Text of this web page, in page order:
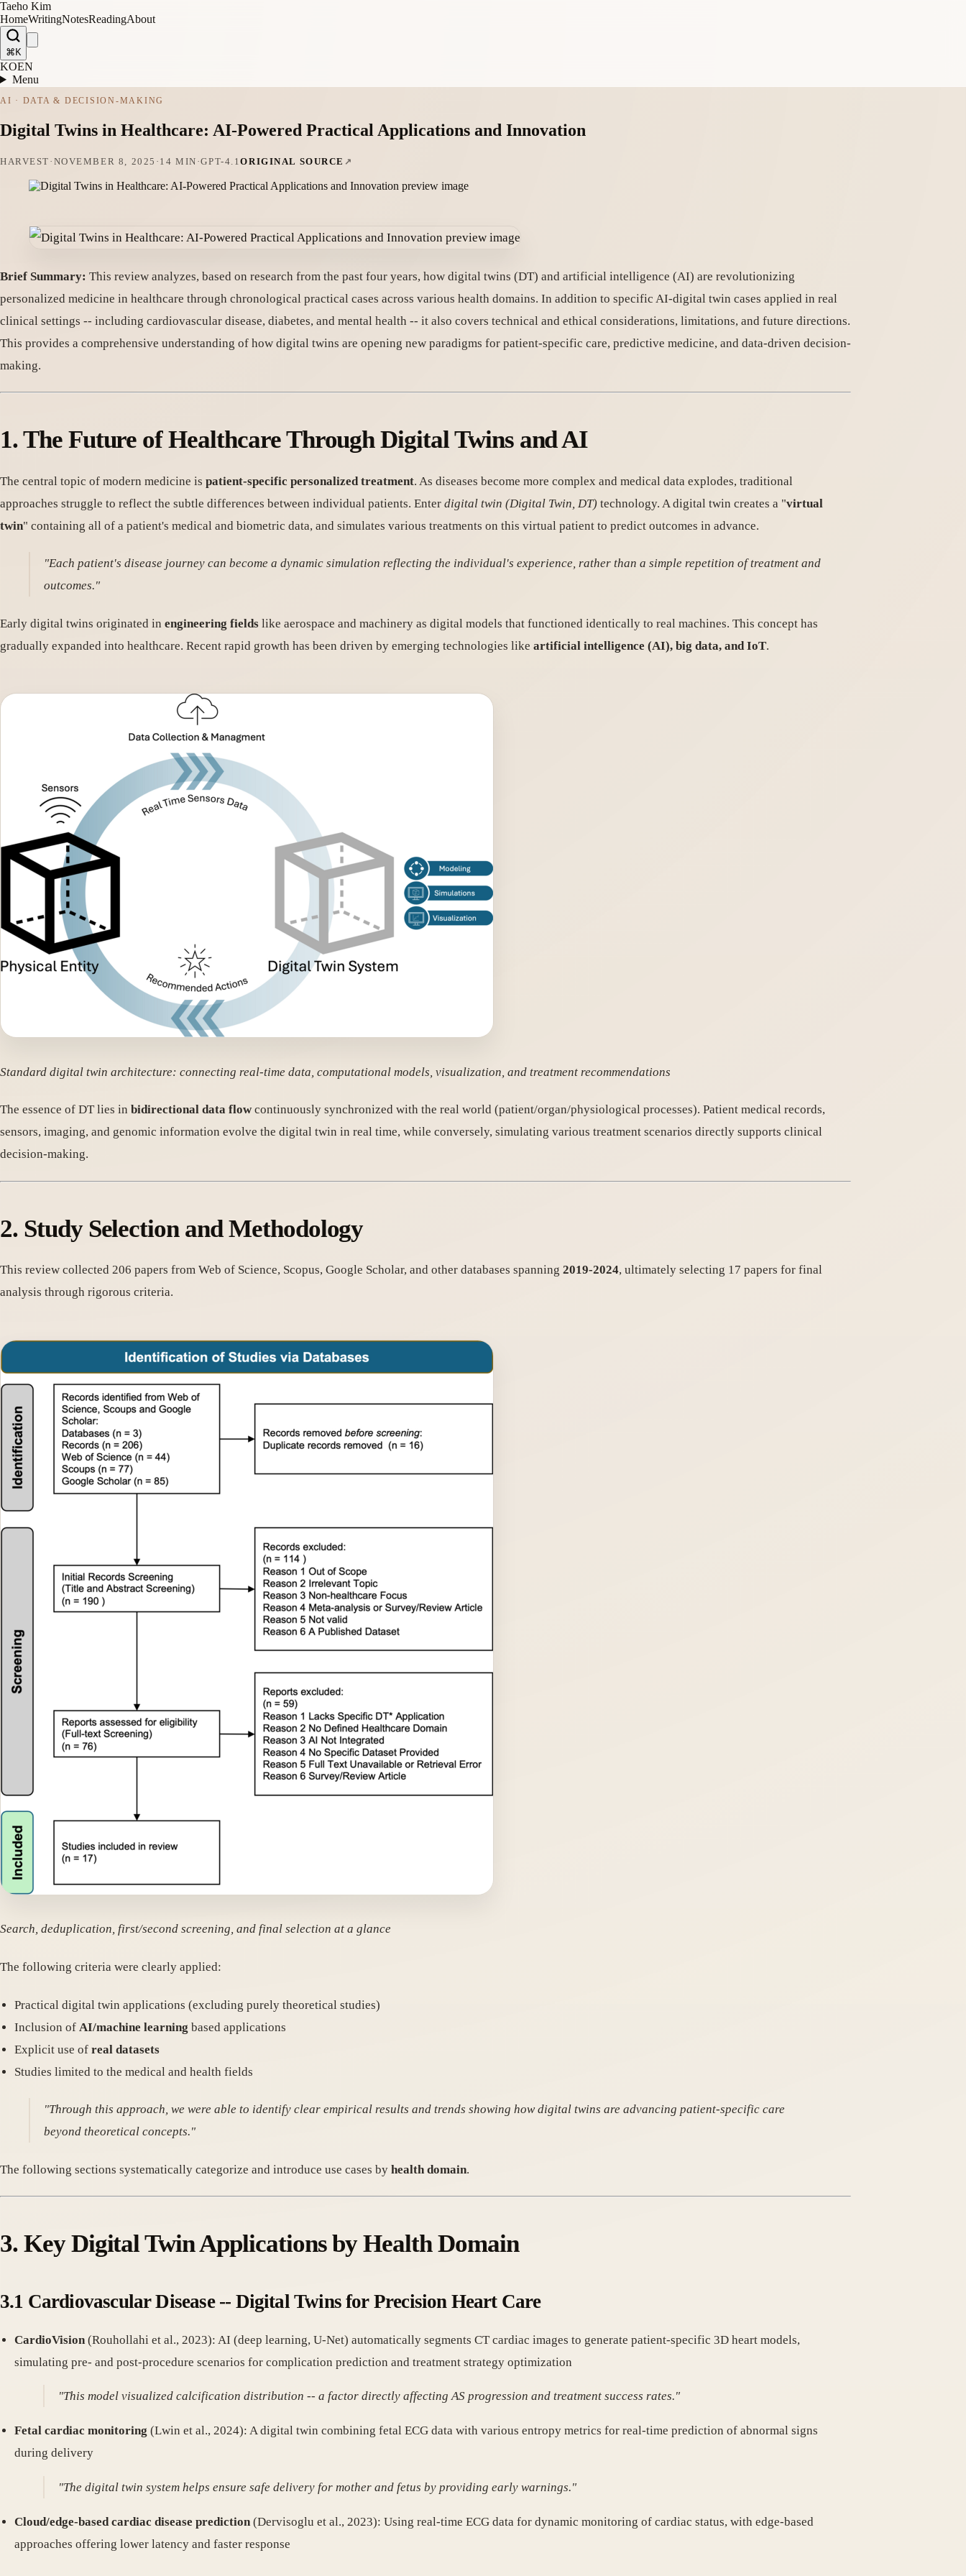
Taeho Kim
HomeWritingNotesReadingAbout
⌘K
KOEN
Menu
AI · DATA & DECISION-MAKING
Digital Twins in Healthcare: AI-Powered Practical Applications and Innovation
HARVEST · NOVEMBER 8, 2025 · 14 MIN ·GPT-4.1ORIGINAL SOURCE
Brief Summary: This review analyzes, based on research from the past four years, how digital twins (DT) and artificial intelligence (AI) are revolutionizing
personalized medicine in healthcare through chronological practical cases across various health domains. In addition to specific AI-digital twin cases applied in real
clinical settings -- including cardiovascular disease, diabetes, and mental health -- it also covers technical and ethical considerations, limitations, and future directions.
This provides a comprehensive understanding of how digital twins are opening new paradigms for patient-specific care, predictive medicine, and data-driven decision-
making.
1. The Future of Healthcare Through Digital Twins and AI
The central topic of modern medicine is patient-specific personalized treatment. As diseases become more complex and medical data explodes, traditional
approaches struggle to reflect the subtle differences between individual patients. Enter digital twin (Digital Twin, DT) technology. A digital twin creates a "virtual
twin" containing all of a patient's medical and biometric data, and simulates various treatments on this virtual patient to predict outcomes in advance.
"Each patient's disease journey can become a dynamic simulation reflecting the individual's experience, rather than a simple repetition of treatment and
outcomes."
Early digital twins originated in engineering fields like aerospace and machinery as digital models that functioned identically to real machines. This concept has
gradually expanded into healthcare. Recent rapid growth has been driven by emerging technologies like artificial intelligence (AI), big data, and IoT.
Standard digital twin architecture: connecting real-time data, computational models, visualization, and treatment recommendations
The essence of DT lies in bidirectional data flow continuously synchronized with the real world (patient/organ/physiological processes). Patient medical records,
sensors, imaging, and genomic information evolve the digital twin in real time, while conversely, simulating various treatment scenarios directly supports clinical
decision-making.
2. Study Selection and Methodology
This review collected 206 papers from Web of Science, Scopus, Google Scholar, and other databases spanning 2019-2024, ultimately selecting 17 papers for final
analysis through rigorous criteria.
Search, deduplication, first/second screening, and final selection at a glance
The following criteria were clearly applied:
Practical digital twin applications (excluding purely theoretical studies)
Inclusion of AI/machine learning based applications
Explicit use of real datasets
Studies limited to the medical and health fields
"Through this approach, we were able to identify clear empirical results and trends showing how digital twins are advancing patient-specific care
beyond theoretical concepts."
The following sections systematically categorize and introduce use cases by health domain.
3. Key Digital Twin Applications by Health Domain
3.1 Cardiovascular Disease -- Digital Twins for Precision Heart Care
CardioVision (Rouhollahi et al., 2023): AI (deep learning, U-Net) automatically segments CT cardiac images to generate patient-specific 3D heart models,
simulating pre- and post-procedure scenarios for complication prediction and treatment strategy optimization
"This model visualized calcification distribution -- a factor directly affecting AS progression and treatment success rates."
Fetal cardiac monitoring (Lwin et al., 2024): A digital twin combining fetal ECG data with various entropy metrics for real-time prediction of abnormal signs
during delivery
"The digital twin system helps ensure safe delivery for mother and fetus by providing early warnings."
Cloud/edge-based cardiac disease prediction(Dervisoglu et al., 2023): Using real-time ECG data for dynamic monitoring of cardiac status, with edge-based
approaches offering lower latency and faster response